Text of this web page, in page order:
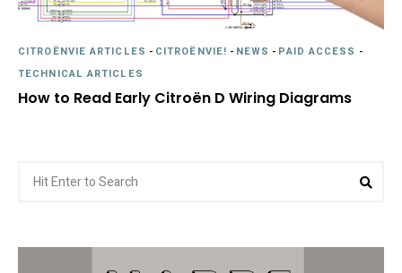
CITROËNVIE ARTICLES - CITROËNVIE! - NEWS - PAID ACCESS -
TECHNICAL ARTICLES
How to Read Early Citroën D Wiring Diagrams
for: